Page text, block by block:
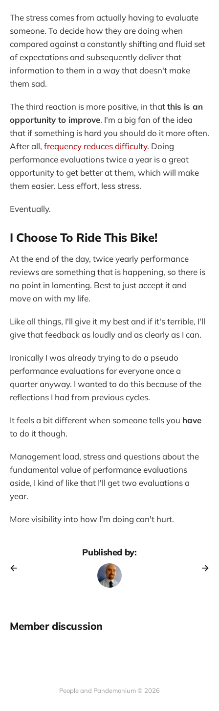
The stress comes from actually having to evaluate
someone. To decide how they are doing when
compared against a constantly shifting and fluid set
of expectations and subsequently deliver that
information to them in a way that doesn't make
them sad.
The third reaction is more positive, in thatthis is an
opportunity to improve. I'm a big fan of the idea
that if something is hard you should do it more often.
After all, frequency reduces difficulty. Doing
performance evaluations twice a year is a great
opportunity to get better at them, which will make
them easier. Less effort, less stress.
Eventually.
I Choose To Ride This Bike!
At the end of the day, twice yearly performance
reviews are something that is happening, so there is
no point in lamenting. Best to just accept it and
move on with my life.
Like all things, I'll give it my best and if it's terrible, I'll
give that feedback as loudly and as clearly as I can.
Ironically I was already trying to do a pseudo
performance evaluations for everyone once a
quarter anyway. I wanted to do this because of the
reflections I had from previous cycles.
It feels a bit different when someone tells you have
to do it though.
Management load, stress and questions about the
fundamental value of performance evaluations
aside, I kind of like that I'll get two evaluations a
year.
More visibility into how I'm doing can't hurt.
Published by:
Member discussion
People and Pandemonium © 2026